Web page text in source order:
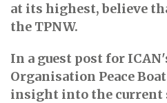
at its highest, believe
the TPNW.
In a guest post for
Organisation Peace
insight into the current